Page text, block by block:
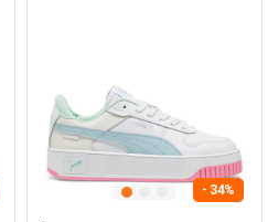
- 34%